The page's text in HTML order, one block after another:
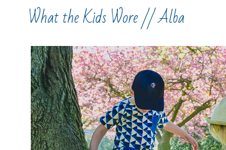
What the Kids Wore // Alba